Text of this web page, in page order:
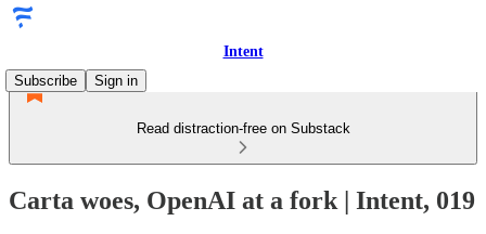
Intent
Subscribe
Sign in
Read distraction-free on Substack
Carta woes, OpenAI at a fork | Intent, 019